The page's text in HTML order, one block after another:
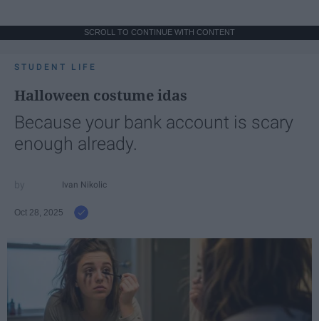
SCROLL TO CONTINUE WITH CONTENT
STUDENT LIFE
Halloween costume idas
Because your bank account is scary
enough already.
Ivan Nikolic
Oct 28, 2025